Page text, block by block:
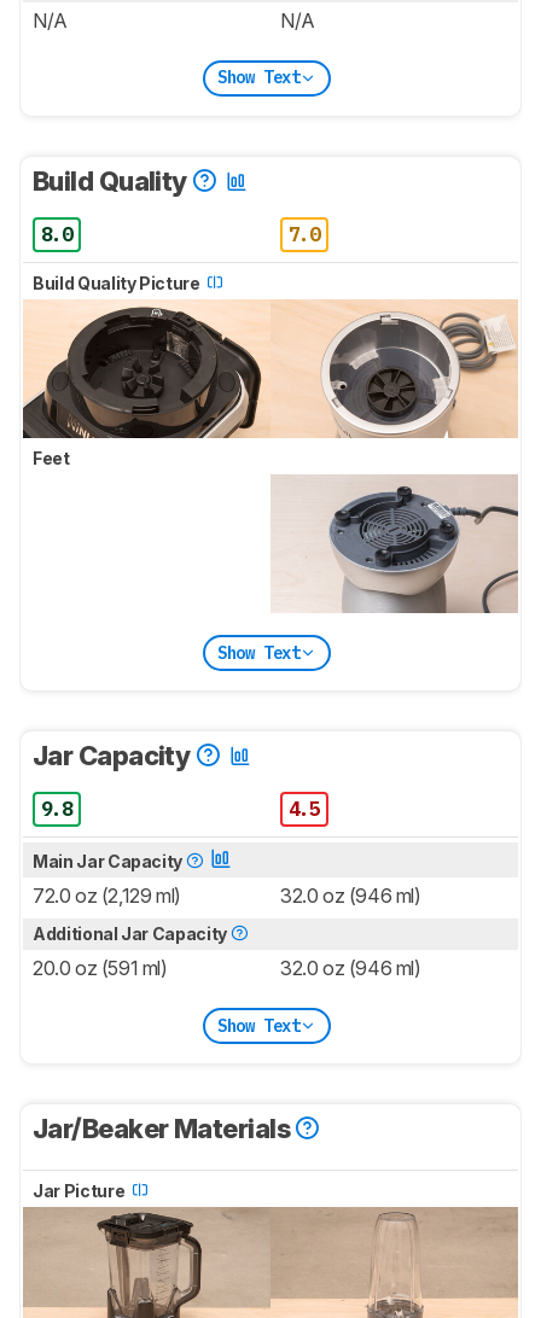
N/A N/A
Show Text
Build Quality
8.0 7.0
Build Quality Picture
Feet
Show Text
Jar Capacity
9.8 4.5
Main Jar Capacity
72.0 oz (2,129 ml) 32.0 oz (946 ml)
Additional Jar Capacity
20.0 oz (591 ml) 32.0 oz (946 ml)
Show Text
Jar/Beaker Materials
Jar Picture